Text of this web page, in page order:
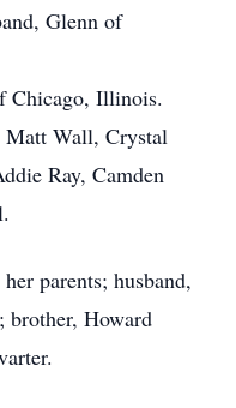
Glenn of
Chicago, Illinois.
Matt Wall, Crystal
Ray, Camden
parents; husband,
brother, Howard